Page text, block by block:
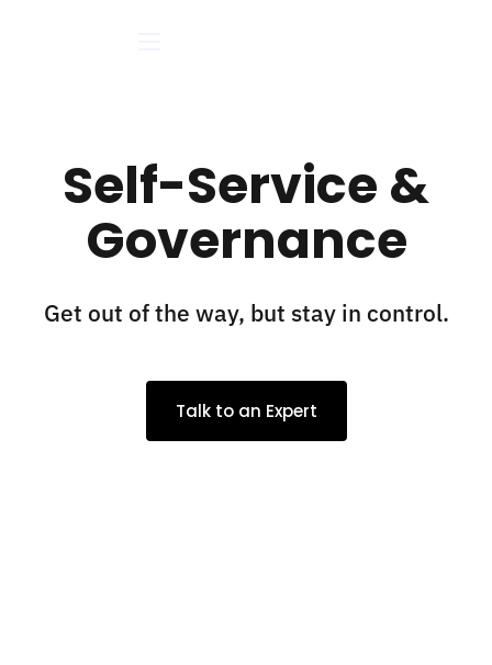
Self-Service &
Governance
Get out of the way, but stay in control.
Talk to an Expert